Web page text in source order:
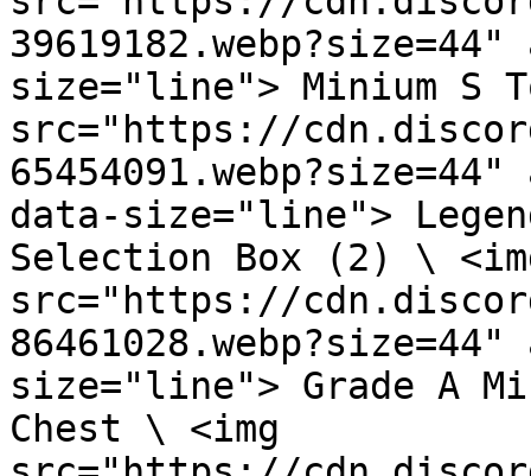
size="line"> Minium S
src="https://
data-size="line">
Selection Box (2) \
src="https://
size="line"> Grade A
Chest \ <img